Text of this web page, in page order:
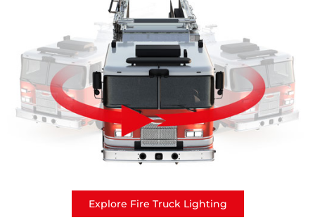
Explore Fire Truck Lighting